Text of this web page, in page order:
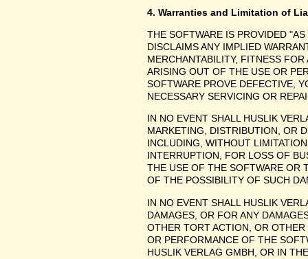
4. Warranties and Limitation of
THE SOFTWARE IS PROVIDED
DISCLAIMS ANY IMPLIED
MERCHANTABILITY, FITNESS
ARISING OUT OF THE USE OR
SOFTWARE PROVE DEFECTIVE,
NECESSARY SERVICING OR
IN NO EVENT SHALL HUSLIK
MARKETING, DISTRIBUTION, OR
INCLUDING, WITHOUT
INTERRUPTION, FOR LOSS OF
THE USE OF THE SOFTWARE OR
OF THE POSSIBILITY OF SUCH
IN NO EVENT SHALL HUSLIK
DAMAGES, OR FOR ANY
OTHER TORT ACTION, OR
OR PERFORMANCE OF THE
HUSLIK VERLAG GMBH, OR IN